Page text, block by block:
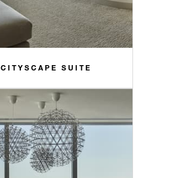
CITYSCAPE SUITE